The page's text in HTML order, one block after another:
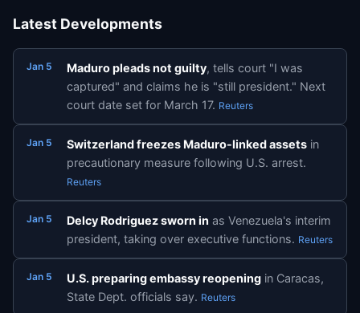
Latest Developments
Jan 5 Maduro pleads not guilty, tells court "I was
captured" and claims he is "still president." Next
court date set for March 17. Reuters
Jan 5 Switzerland freezes Maduro-linked assets in
precautionary measure following U.S. arrest.
Reuters
Jan 5 Delcy Rodriguez sworn in as Venezuela's interim
president, taking over executive functions. Reuters
Jan 5 U.S. preparing embassy reopening in Caracas,
State Dept. officials say. Reuters